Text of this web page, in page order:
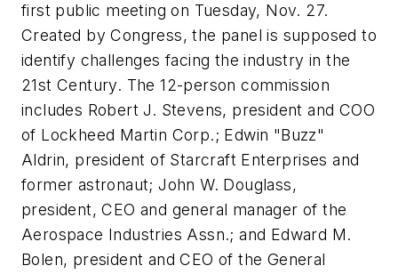
first public meeting on Tuesday, Nov. 27.
Created by Congress, the panel is supposed to
identify challenges facing the industry in the
21st Century. The 12-person commission
includes Robert J. Stevens, president and COO
of Lockheed Martin Corp.; Edwin "Buzz"
Aldrin, president of Starcraft Enterprises and
former astronaut; John W. Douglass,
president, CEO and general manager of the
Aerospace Industries Assn.; and Edward M.
Bolen, president and CEO of the General